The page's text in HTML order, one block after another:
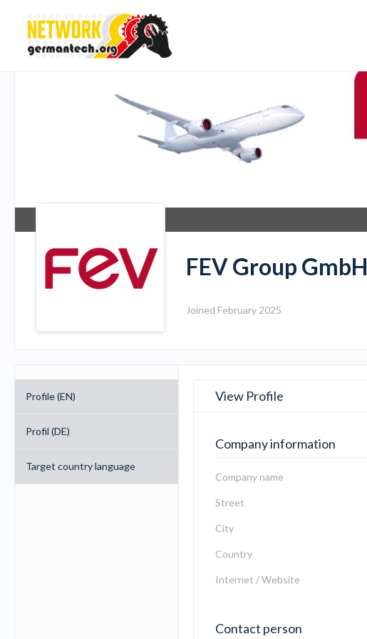
FEV Group GmbH
Joined February 2025
Profile (EN)
Profil (DE)
Target country language
View Profile
Company information
Company name
Street
City
Country
Internet / Website
Contact person